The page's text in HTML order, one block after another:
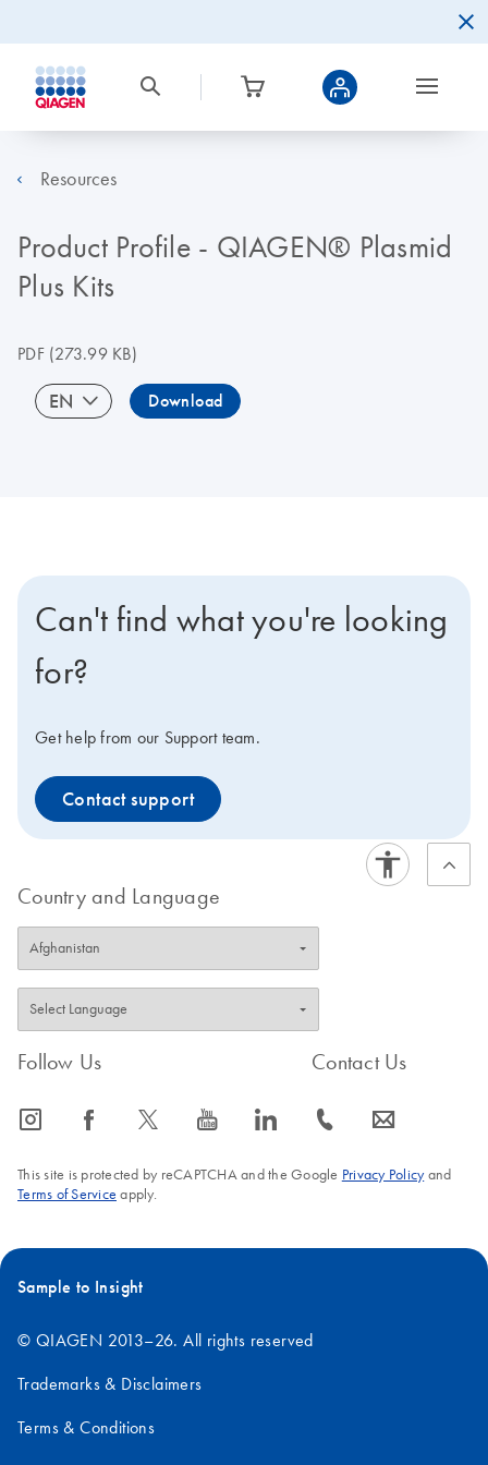
Resources
Product Profile - QIAGEN® Plasmid
Plus Kits
PDF(273.99 KB)
EN Download
Can't find what you're looking
for?
Get help from our Support team.
Contact support
Country and Language
Follow Us
icon_0065_instagram-s icon_0064_facebook-s icon_0340_cc_gen_x-s icon_0077_youtube-s icon_0066_linkedin-s
Contact Us
icon_0072_phone-s icon_0063_envelope-s
This site is protected by reCAPTCHA and the Google Privacy Policyand
Terms of Service apply.
Sample to Insight
© QIAGEN 2013–26. All rights reserved
Trademarks & Disclaimers
Terms & Conditions